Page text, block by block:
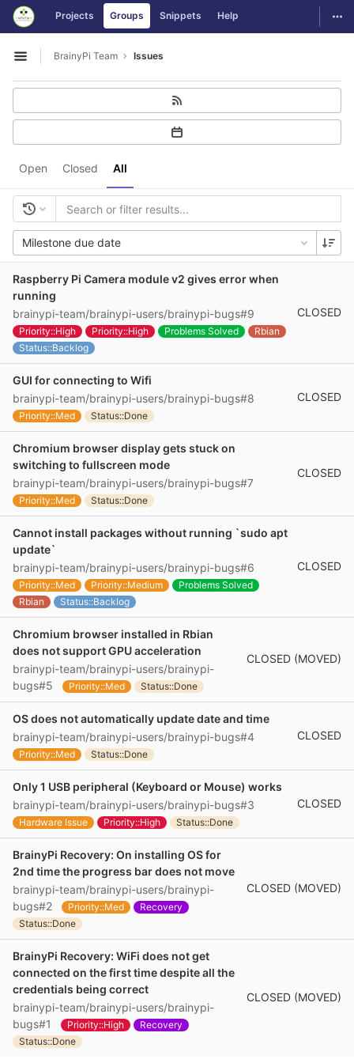
Skip to content
GitLab Projects Groups Snippets Help
Open sidebar
BrainyPi Team Issues
Open Closed All
Milestone due date
Raspberry Pi Camera module v2 gives error when
running
brainypi-team/brainypi-users/brainypi-bugs#9
Priority::High Priority::High Problems Solved
Rbian
Status::Backlog
CLOSED
GUI for connecting to Wifi
brainypi-team/brainypi-users/brainypi-bugs#8
Priority::Med Status::Done
CLOSED
Chromium browser display gets stuck on
switching to fullscreen mode
brainypi-team/brainypi-users/brainypi-bugs#7
Priority::Med Status::Done
CLOSED
Cannot install packages without running `sudo apt
update`
brainypi-team/brainypi-users/brainypi-bugs#6
Priority::Med Priority::Medium
Problems Solved
Rbian
Status::Backlog
CLOSED
Chromium browser installed in Rbian
does not support GPU acceleration
brainypi-team/brainypi-users/brainypi-
bugs#5
Priority::Med Status::Done
CLOSED (MOVED)
OS does not automatically update date and time
brainypi-team/brainypi-users/brainypi-bugs#4
Priority::Med Status::Done
CLOSED
Only 1 USB peripheral (Keyboard or Mouse) works
brainypi-team/brainypi-users/brainypi-bugs#3
Hardware Issue Priority::High Status::Done
CLOSED
BrainyPi Recovery: On installing OS for
2nd time the progress bar does not move
brainypi-team/brainypi-users/brainypi-
bugs#2
Priority::Med
Recovery
Status::Done
CLOSED (MOVED)
BrainyPi Recovery: WiFi does not get
connected on the first time despite all the
credentials being correct
brainypi-team/brainypi-users/brainypi-
bugs#1
Priority::High
Recovery
Status::Done
CLOSED (MOVED)